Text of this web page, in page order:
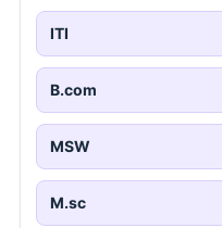
ITI
B.com
MSW
M.sc